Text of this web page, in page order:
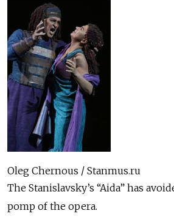
Oleg Chernous / Stanmus.ru
The Stanislavsky’s “Aida” has
pomp of the opera.